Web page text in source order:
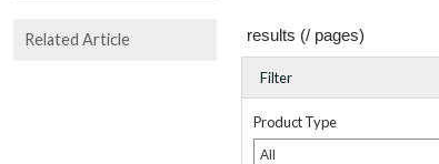
results (/ pages)
Filter
Product Type
All
Related Article